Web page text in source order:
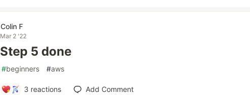
Colin F
Mar 2 '22
Step 5 done
#beginners #aws
3 reactions Add Comment